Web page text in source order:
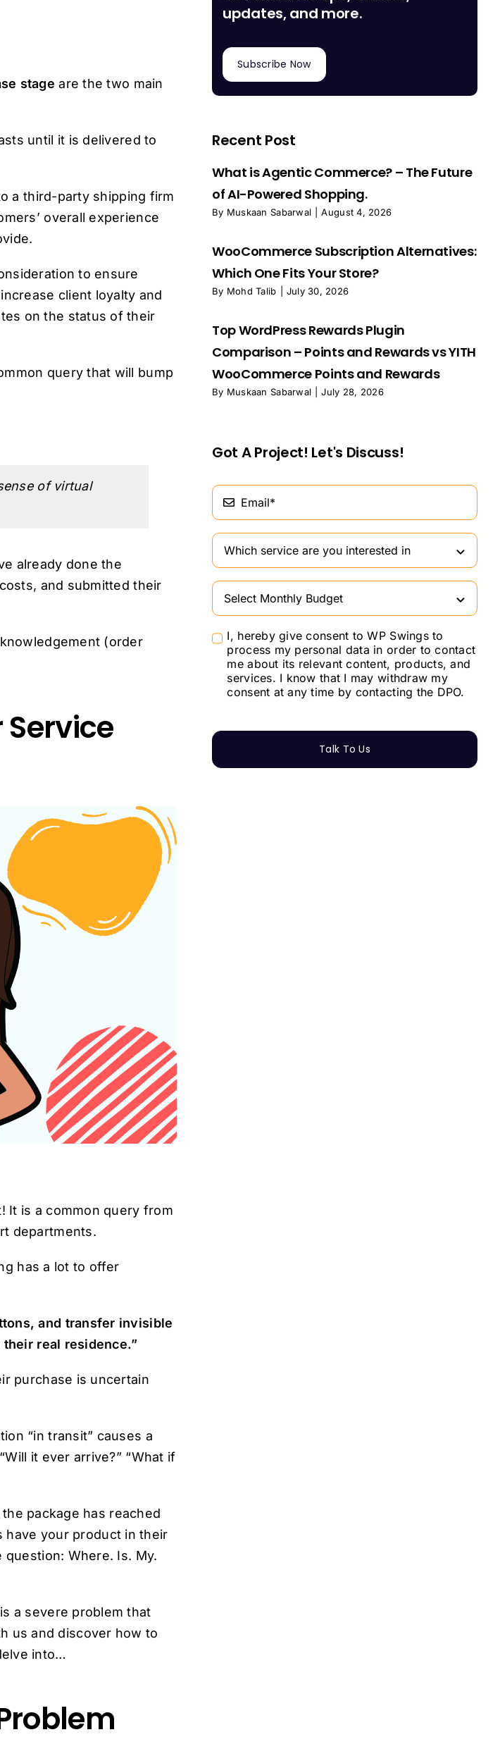
stage are the two main
until it is delivered to
a third-party shipping firm
overall experience
to ensure
client loyalty and
on the status of their
query that will bump
of virtual
already done the
and submitted their
(order
It is a common query from
departments.
has a lot to offer
and transfer invisible
real residence.”
purchase is uncertain
“in transit” causes a
it ever arrive?” “What if
package has reached
have your product in their
Where. Is. My.
a severe problem that
us and discover how to
into…
updates, and more.
Subscribe Now
Recent Post
What is Agentic Commerce? – The Future
of AI-Powered Shopping.
By Muskaan Sabarwal August 4, 2026
WooCommerce Subscription Alternatives:
Which One Fits Your Store?
By Mohd Talib July 30, 2026
Top WordPress Rewards Plugin
Comparison – Points and Rewards vs YITH
WooCommerce Points and Rewards
By Muskaan Sabarwal July 28, 2026
Got A Project! Let's Discuss!
I, hereby give consent to WP Swings to
process my personal data in order to contact
me about its relevant content, products, and
services. I know that I may withdraw my
consent at any time by contacting the DPO.
Talk To Us